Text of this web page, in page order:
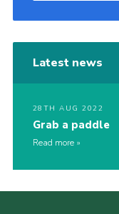
Latest news
28TH AUG 2022
Grab a paddle
Read more